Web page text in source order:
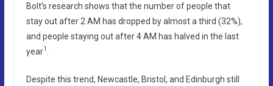
Bolt’s research shows that the number of people that
stay out after 2 AM has dropped by almost a third (32%),
and people staying out after 4 AM has halved in the last
year1
Despite this trend, Newcastle, Bristol, and Edinburgh still